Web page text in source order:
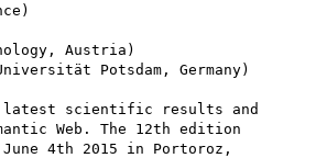
Austria)
Potsdam, Germany)
latest scientific results and
Web. The 12th edition
4th 2015 in Portoroz,